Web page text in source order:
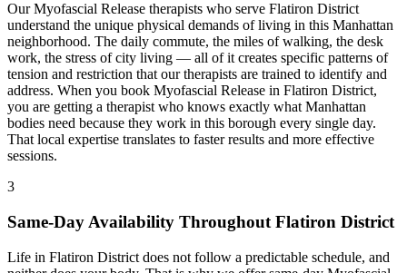
OurMyofascial Release therapists who serve Flatiron District
understand the unique physical demands of living in this Manhattan
neighborhood. The daily commute, the miles of walking, the desk
work, the stress of city living — all of it creates specific patterns of
tension and restriction that our therapists are trained to identify and
address. When you book Myofascial Release in Flatiron District,
you are getting a therapist who knows exactly what Manhattan
bodies need because they work in this borough every single day.
That local expertise translates to faster results and more effective
sessions.
3
Same-Day Availability Throughout Flatiron District
Life in Flatiron District does not follow a predictable schedule, and